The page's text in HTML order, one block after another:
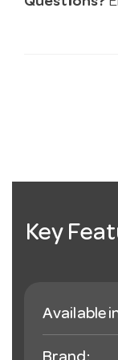
Key
Available